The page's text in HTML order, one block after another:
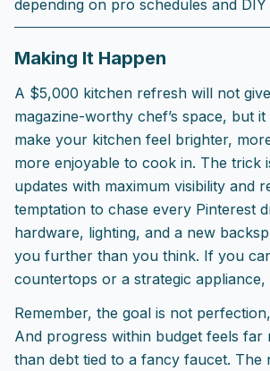
depending on pro schedules and DIY
Making It Happen
A $5,000 kitchen refresh will not
magazine-worthy chef’s space, but
make your kitchen feel brighter,
more enjoyable to cook in. The trick
updates with maximum visibility and
temptation to chase every Pinterest
hardware, lighting, and a new
you further than you think. If you
countertops or a strategic appliance,
Remember, the goal is not
And progress within budget feels far
than debt tied to a fancy faucet. The